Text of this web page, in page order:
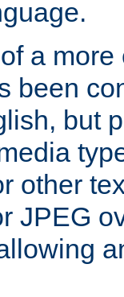
a
been
but
other
JPEG